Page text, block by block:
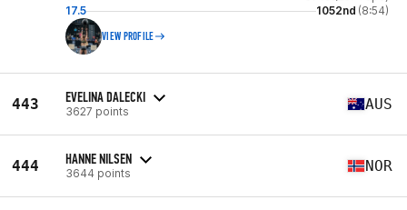
17.5
1052nd (8:54)
VIEW PROFILE
443 EVELINA DALECKI
3627 points AUS
444 HANNE NILSEN
3644 points NOR